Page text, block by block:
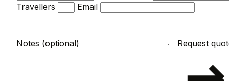
Travellers
Email
Notes (optional)